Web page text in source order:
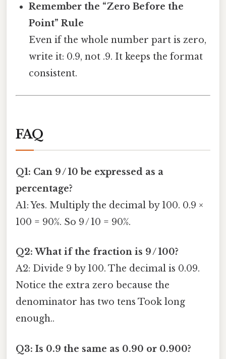
Remember the “Zero Before the
Point” Rule
Even if the whole number part is zero,
write it: 0.9, not .9. It keeps the format
consistent.
FAQ
Q1: Can 9 / 10 be expressed as a
percentage?
A1: Yes. Multiply the decimal by 100. 0.9 ×
100 = 90%. So 9 / 10 = 90%.
Q2: What if the fraction is 9 / 100?
A2: Divide 9 by 100. The decimal is 0.09.
Notice the extra zero because the
denominator has two tens Took long
enough..
Q3: Is 0.9 the same as 0.90 or 0.900?